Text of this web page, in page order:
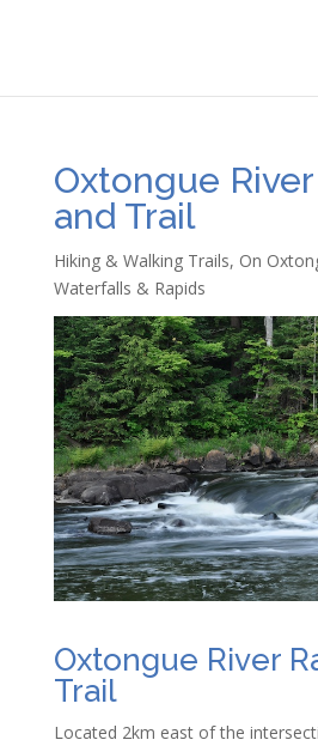
Oxtongue
and Trail
Hiking & Walking Trails, On
Waterfalls & Rapids
Oxtongue River
Trail
Located 2km east of the